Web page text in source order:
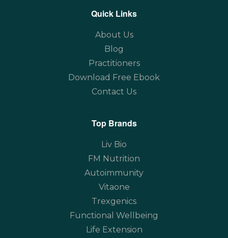
Quick Links
About Us
Blog
Practitioners
Download Free Ebook
Contact Us
Top Brands
Liv Bio
FM Nutrition
Autoimmunity
Vitaone
Trexgenics
Functional Wellbeing
Life Extension